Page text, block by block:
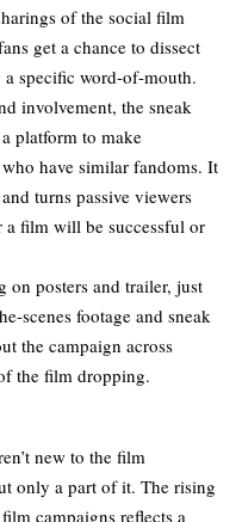
of the social film
get a chance to dissect
specific word-of-mouth.
involvement, the sneak
platform to make
have similar fandoms. It
turns passive viewers
a film will be successful or
on posters and trailer, just
scenes footage and sneak
the campaign across
the film dropping.​
new to the film
only a part of it. The rising
campaigns reflects a